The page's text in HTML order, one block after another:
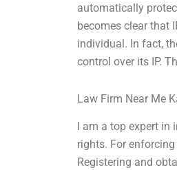
automatically
becomes clear that
individual. In fact,
control over its IP.
Law Firm Near Me
I am a top expert
rights. For
Registering and